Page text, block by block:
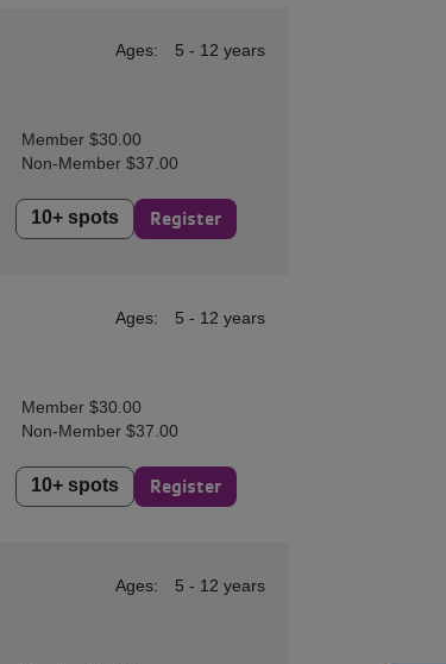
Ages: 5 - 12 years
Member $30.00
Non-Member $37.00
10+ spots Register
Ages: 5 - 12 years
Member $30.00
Non-Member $37.00
10+ spots Register
Ages: 5 - 12 years